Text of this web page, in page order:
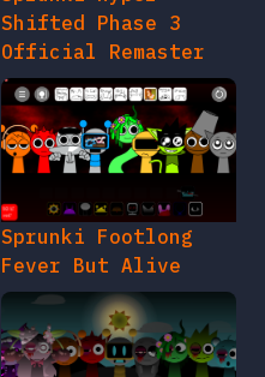
Shifted Phase 3
Official Remaster
Sprunki Footlong
Fever But Alive